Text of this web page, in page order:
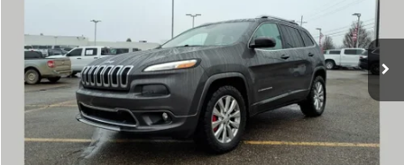
97,919 mi Ext. Int.
$13,788
SALE PRICE